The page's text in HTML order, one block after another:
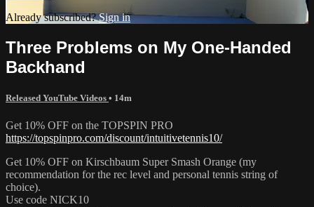
Already subscribed?Sign in
Three Problems on My One-Handed
Backhand
Released YouTube Videos • 14m
Get 10% OFF on the TOPSPIN PRO
https://topspinpro.com/discount/intuitivetennis10/
Get 10% OFF on Kirschbaum Super Smash Orange (my
recommendation for the rec level and personal tennis string of
choice).
Use code NICK10